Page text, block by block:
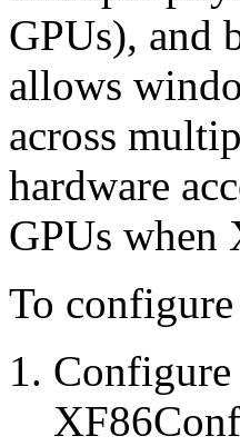
GPUs), and
allows
across
hardware
GPUs when
To